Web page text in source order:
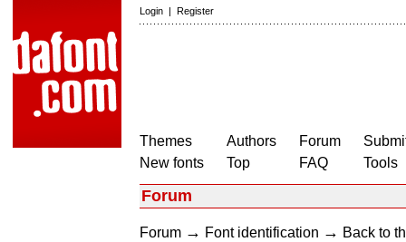
Login | Register
Themes
New fonts
Authors
Top
Forum
FAQ
Tools
Forum
Forum → Font identification → Back to